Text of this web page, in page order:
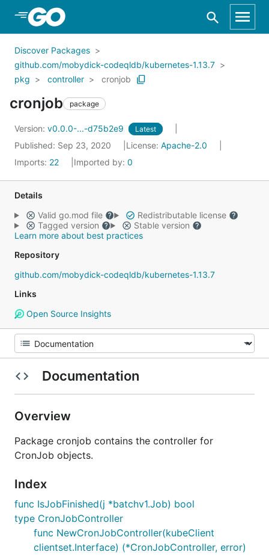
Skip to Main Content
Discover Packages
github.com/mobydick-codeqldb/kubernetes-1.13.7
pkg
controller cronjob
cronjob package
Version: v0.0.0-...-d75b2e9 Latest
Published: Sep 23, 2020 License: Apache-2.0
Imports: 22 Imported by: 0
Details
Valid go.mod file
Redistributable license
Tagged version
Stable version
Learn more about best practices
Repository
github.com/mobydick-codeqldb/kubernetes-1.13.7
Links
Open Source Insights
Documentation
Overview
Package cronjob contains the controller for
CronJob objects.
Index
func IsJobFinished(j *batchv1.Job) bool
type CronJobController
func NewCronJobController(kubeClient
clientset.Interface) (*CronJobController, error)